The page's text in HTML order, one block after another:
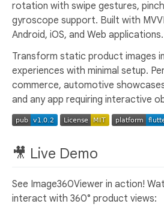
rotation with swipe gestures,
gyroscope support. Built with
Android, iOS, and Web applications.
Transform static product images
experiences with minimal setup.
commerce, automotive
and any app requiring interactive
🎥 Live Demo
See Image360Viewer in action!
interact with 360° product views: